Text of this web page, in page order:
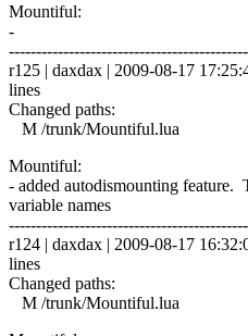
Mountiful:
-
r125 | daxdax | 2009-08-17
lines
Changed paths:
M /trunk/Mountiful.lua
Mountiful:
- added autodismounting feature.
variable names
r124 | daxdax | 2009-08-17
lines
Changed paths:
M /trunk/Mountiful.lua